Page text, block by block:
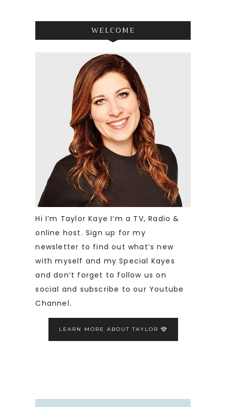
WELCOME
Hi I’m Taylor Kaye I’m a TV, Radio &
online host. Sign up for my
newsletter to find out what’s new
with myself and my Special Kayes
and don’t forget to follow us on
social and subscribe to our Youtube
Channel.
LEARN MORE ABOUT TAYLOR